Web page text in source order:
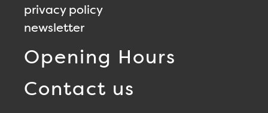
privacy policy
newsletter
Opening Hours
Contact us